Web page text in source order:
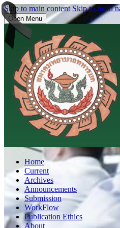
Skip to main content Skip to main
Open Menu
Home
Current
Archives
Announcements
Submission
WorkFlow
Publication Ethics
About